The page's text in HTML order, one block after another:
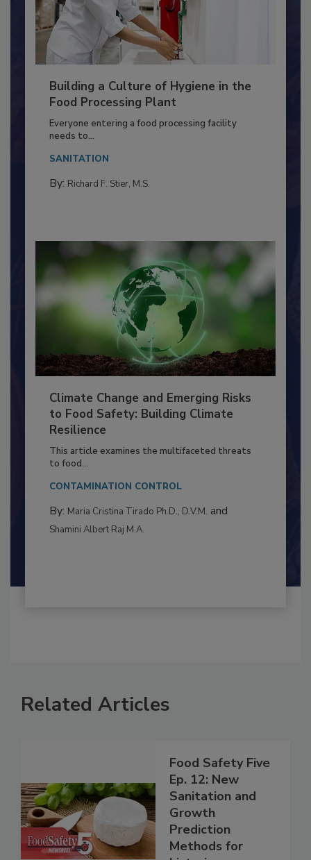
Building a Culture of Hygiene in the
Food Processing Plant
Everyone entering a food processing facility
needs to...
SANITATION
Climate Change and Emerging Risks
Resilience
This article examines the multifaceted threats
to food...
CONTAMINATION CONTROL
Food Safety Five
Ep. 12: New
Sanitation and
Growth